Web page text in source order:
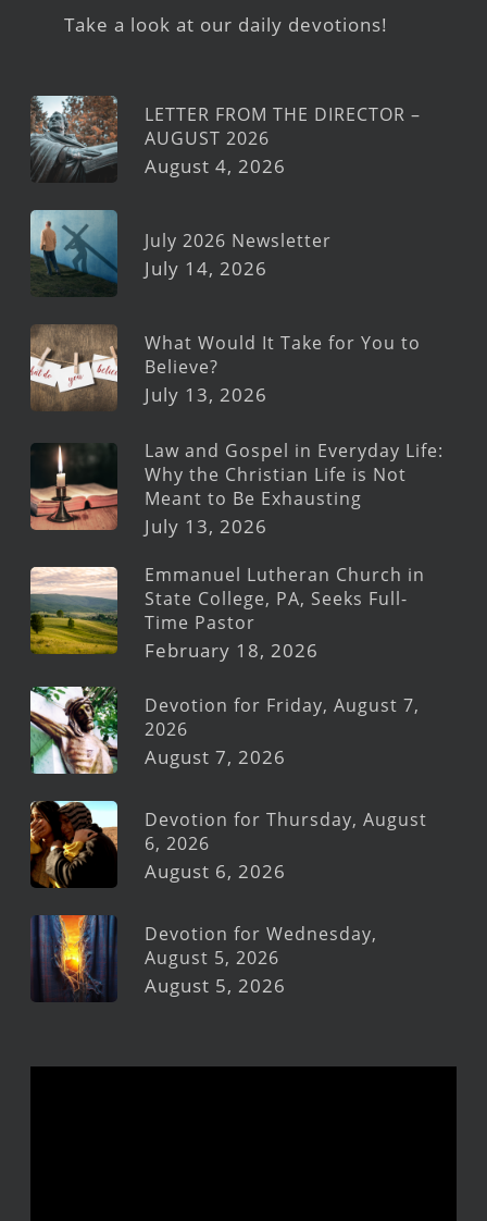
Take a look at our daily devotions!
LETTER FROM THE DIRECTOR –
AUGUST 2026
August 4, 2026
July 2026 Newsletter
July 14, 2026
What Would It Take for You to
Believe?
July 13, 2026
Law and Gospel in Everyday Life:
Why the Christian Life is Not
Meant to Be Exhausting
July 13, 2026
Emmanuel Lutheran Church in
State College, PA, Seeks Full-
Time Pastor
February 18, 2026
Devotion for Friday, August 7,
2026
August 7, 2026
Devotion for Thursday, August
6, 2026
August 6, 2026
Devotion for Wednesday,
August 5, 2026
August 5, 2026